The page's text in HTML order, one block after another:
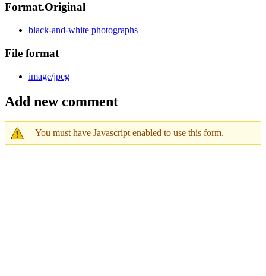
Format.Original
black-and-white photographs
File format
image/jpeg
Add new comment
You must have Javascript enabled to use this form.